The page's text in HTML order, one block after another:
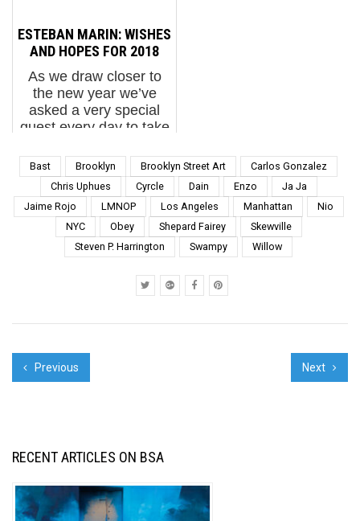
fierce urgency of now.
In this unfolding
conundrum of life and
history, there "is" such a
thing as being too late.
Th...
ESTEBAN MARIN: WISHES
AND HOPES FOR 2018
As we draw closer to
the new year we’ve
asked a very special
guest every day to take
2017 and to tell us
about one photograph
that best captures the
year for them. It’s ...
Bast Brooklyn Brooklyn Street Art
Carlos Gonzalez
Chris Uphues
Cyrcle Dain Enzo
Ja Ja
Jaime Rojo
LMNOP Los Angeles Manhattan
Nio
NYC
Obey Shepard Fairey
Skewville
Steven P. Harrington
Swampy Willow
Previous Next
RECENT ARTICLES ON BSA